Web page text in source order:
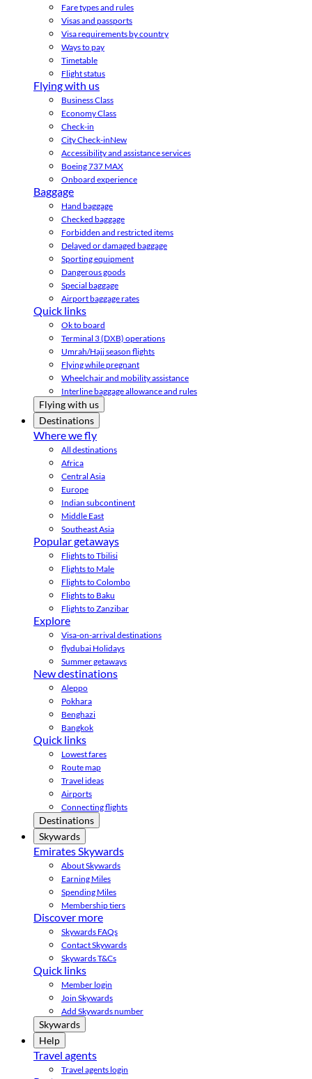
Fare types and rules
Visas and passports
Visa requirements by country
Ways to pay
Timetable
Flight status
Flying with us
Business Class
Economy Class
Check-in
City Check-inNew
Accessibility and assistance services
Boeing 737 MAX
Onboard experience
Baggage
Hand baggage
Checked baggage
Forbidden and restricted items
Delayed or damaged baggage
Sporting equipment
Dangerous goods
Special baggage
Airport baggage rates
Quick links
Ok to board
Terminal 3 (DXB) operations
Umrah/Hajj season flights
Flying while pregnant
Wheelchair and mobility assistance
Interline baggage allowance and rules
Flying with us
Destinations
Where we fly
All destinations
Africa
Central Asia
Europe
Indian subcontinent
Middle East
Southeast Asia
Popular getaways
Flights to Tbilisi
Flights to Male
Flights to Colombo
Flights to Baku
Flights to Zanzibar
Explore
Visa-on-arrival destinations
flydubai Holidays
Summer getaways
New destinations
Aleppo
Pokhara
Benghazi
Bangkok
Quick links
Lowest fares
Route map
Travel ideas
Airports
Connecting flights
Destinations
Skywards
Emirates Skywards
About Skywards
Earning Miles
Spending Miles
Membership tiers
Discover more
Skywards FAQs
Contact Skywards
Skywards T&Cs
Quick links
Member login
Join Skywards
Add Skywards number
Skywards
Help
Travel agents
Travel agents login